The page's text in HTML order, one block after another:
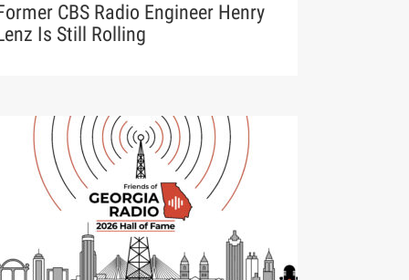
CBS Radio Engineer Henry
Is Still Rolling